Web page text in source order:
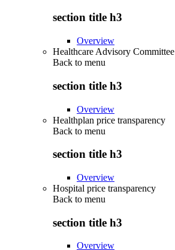
section title h3
Overview
Healthcare Advisory Committee
Back to menu
section title h3
Overview
Healthplan price transparency
Back to menu
section title h3
Overview
Hospital price transparency
Back to menu
section title h3
Overview